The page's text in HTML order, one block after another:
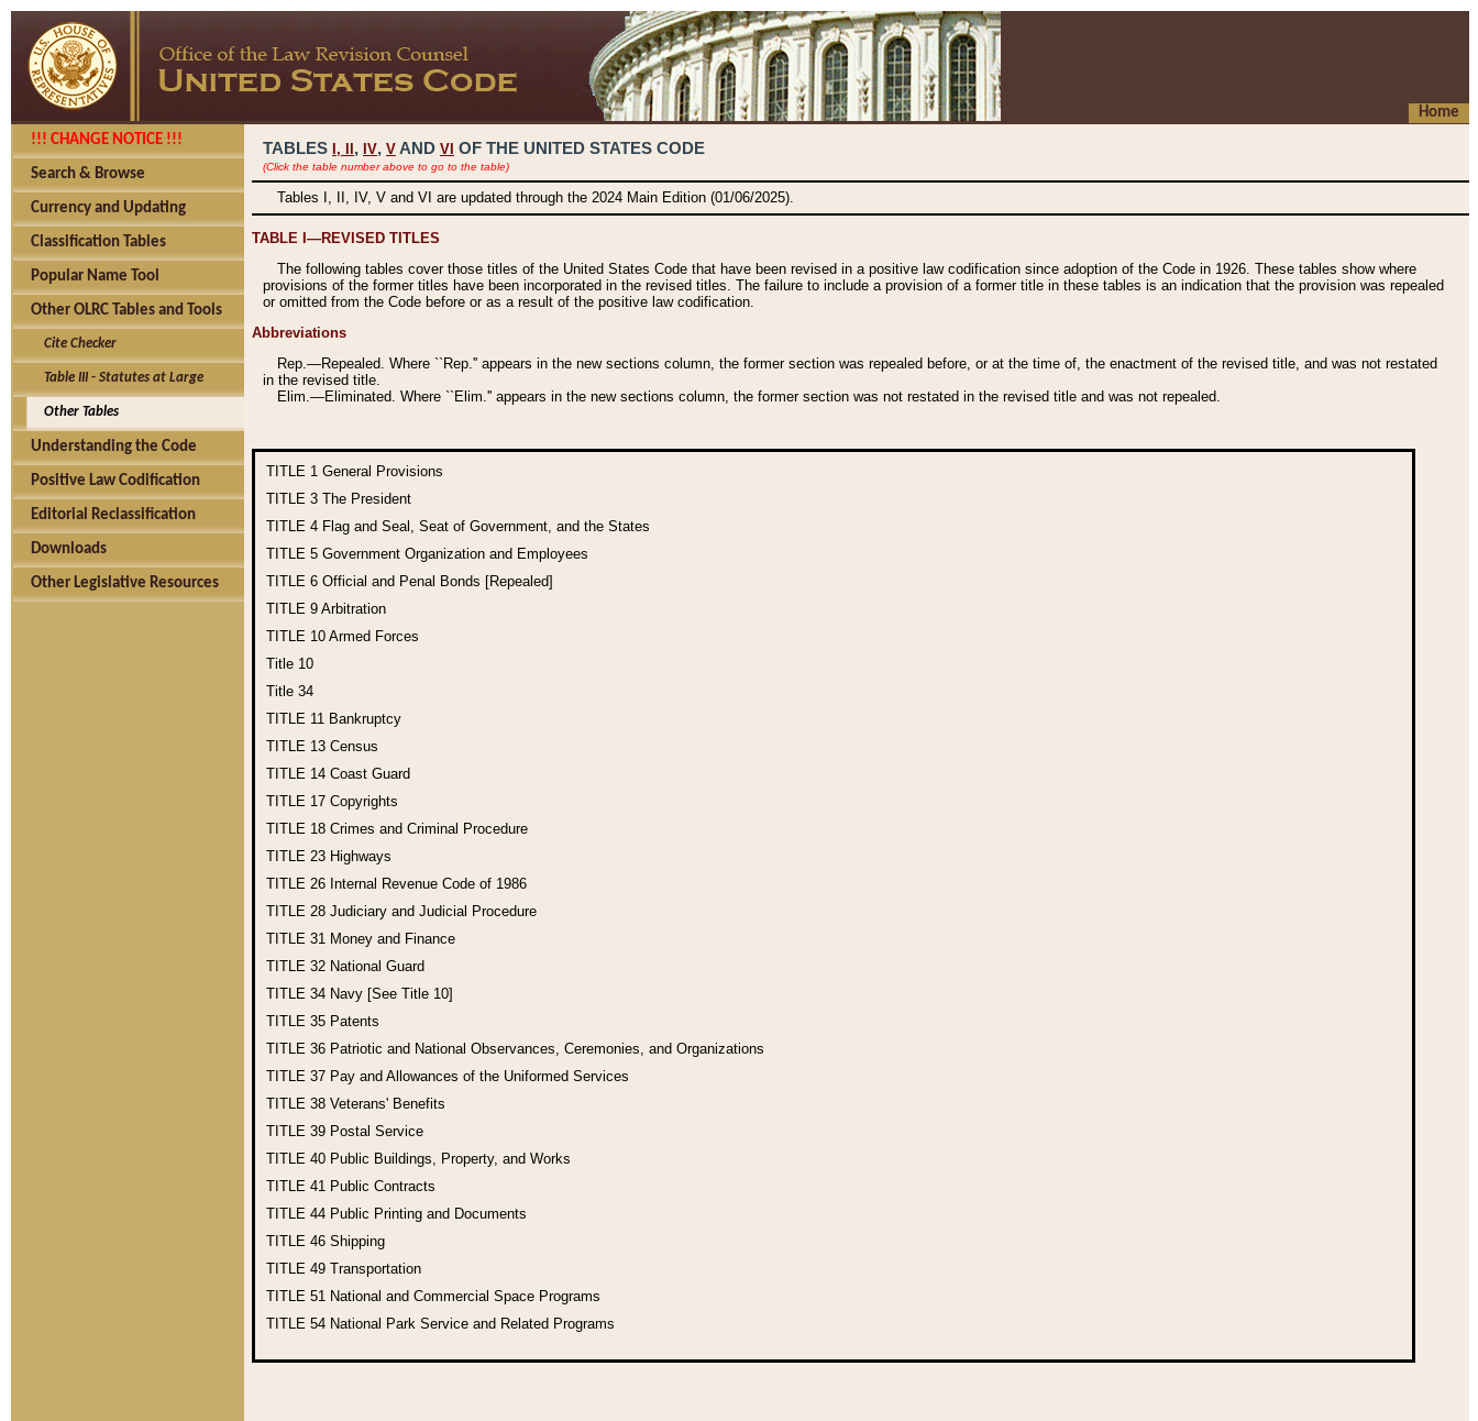
Home
!!! CHANGE NOTICE !!!
Search & Browse
Currency and Updating
Classification Tables
Popular Name Tool
Other OLRC Tables and Tools
Cite Checker
Table III - Statutes at Large
Other Tables
Understanding the Code
Positive Law Codification
Editorial Reclassification
Downloads
Other Legislative Resources
TABLES I, , IV, V AND VI OF THE UNITED STATES CODE
(Click the table number above to go to the table)
Tables I, II, IV, V and VI are updated through the 2024 Main Edition (01/06/2025).
TABLE I—REVISED TITLES
The following tables cover those titles of the United States Code that have been revised in a positive law codification since adoption of the Code in 1926. These tables show where
provisions of the former titles have been incorporated in the revised titles. The failure to include a provision of a former title in these tables is an indication that the provision was repealed
or omitted from the Code before or as a result of the positive law codification.
Abbreviations
Rep.—Repealed. Where ``Rep.'' appears in the new sections column, the former section was repealed before, or at the time of, the enactment of the revised title, and was not restated
in the revised title.
Elim.—Eliminated. Where ``Elim.'' appears in the new sections column, the former section was not restated in the revised title and was not repealed.
TITLE 1 General Provisions
TITLE 3 The President
TITLE 4 Flag and Seal, Seat of Government, and the States
TITLE 5 Government Organization and Employees
TITLE 6 Official and Penal Bonds [Repealed]
TITLE 9 Arbitration
TITLE 10 Armed Forces
Title 10
Title 34
TITLE 11 Bankruptcy
TITLE 13 Census
TITLE 14 Coast Guard
TITLE 17 Copyrights
TITLE 18 Crimes and Criminal Procedure
TITLE 23 Highways
TITLE 26 Internal Revenue Code of 1986
TITLE 28 Judiciary and Judicial Procedure
TITLE 31 Money and Finance
TITLE 32 National Guard
TITLE 34 Navy [See Title 10]
TITLE 35 Patents
TITLE 36 Patriotic and National Observances, Ceremonies, and Organizations
TITLE 37 Pay and Allowances of the Uniformed Services
TITLE 38 Veterans' Benefits
TITLE 39 Postal Service
TITLE 40 Public Buildings, Property, and Works
TITLE 41 Public Contracts
TITLE 44 Public Printing and Documents
TITLE 46 Shipping
TITLE 49 Transportation
TITLE 51 National and Commercial Space Programs
TITLE 54 National Park Service and Related Programs